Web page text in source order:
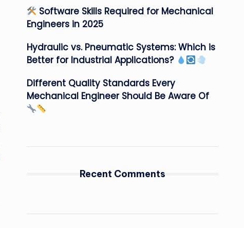
Software Skills Required for Mechanical
Engineers in 2025
Hydraulic vs. Pneumatic Systems: Which is
Better for Industrial Applications?
Different Quality Standards Every
Mechanical Engineer Should Be Aware Of
Recent Comments